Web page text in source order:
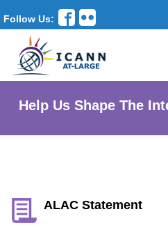
Follow Us:
Help Us Shape The
ALAC Statement